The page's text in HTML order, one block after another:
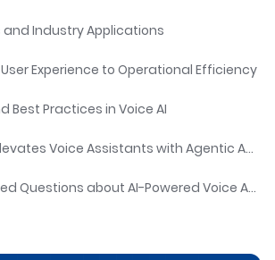
and Industry Applications
Experience to Operational Efficiency
Best Practices in Voice AI
How Leena AI Elevates Voice Assistants with Agentic Automation
Frequently Asked Questions about AI-Powered Voice Assistants